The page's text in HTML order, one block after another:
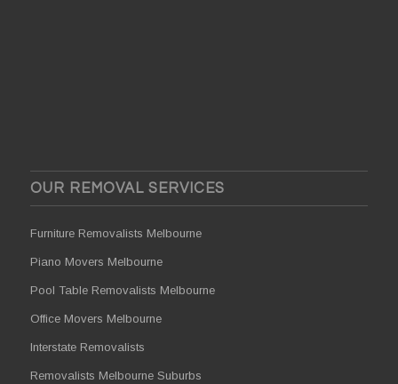
OUR REMOVAL SERVICES
Furniture Removalists Melbourne
Piano Movers Melbourne
Pool Table Removalists Melbourne
Office Movers Melbourne
Interstate Removalists
Removalists Melbourne Suburbs